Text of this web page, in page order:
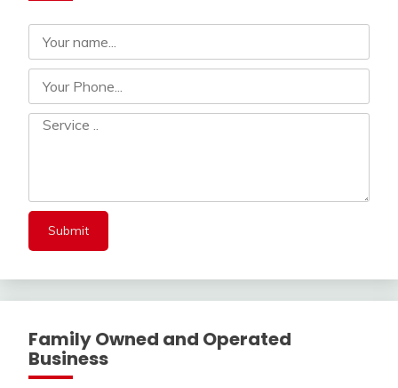
Family Owned and Operated
Business